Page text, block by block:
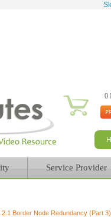
0
Service Provider
2.1 Border Node Redundancy (Part 3)